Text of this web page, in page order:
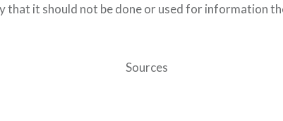
that it should not be done or used for information
Sources